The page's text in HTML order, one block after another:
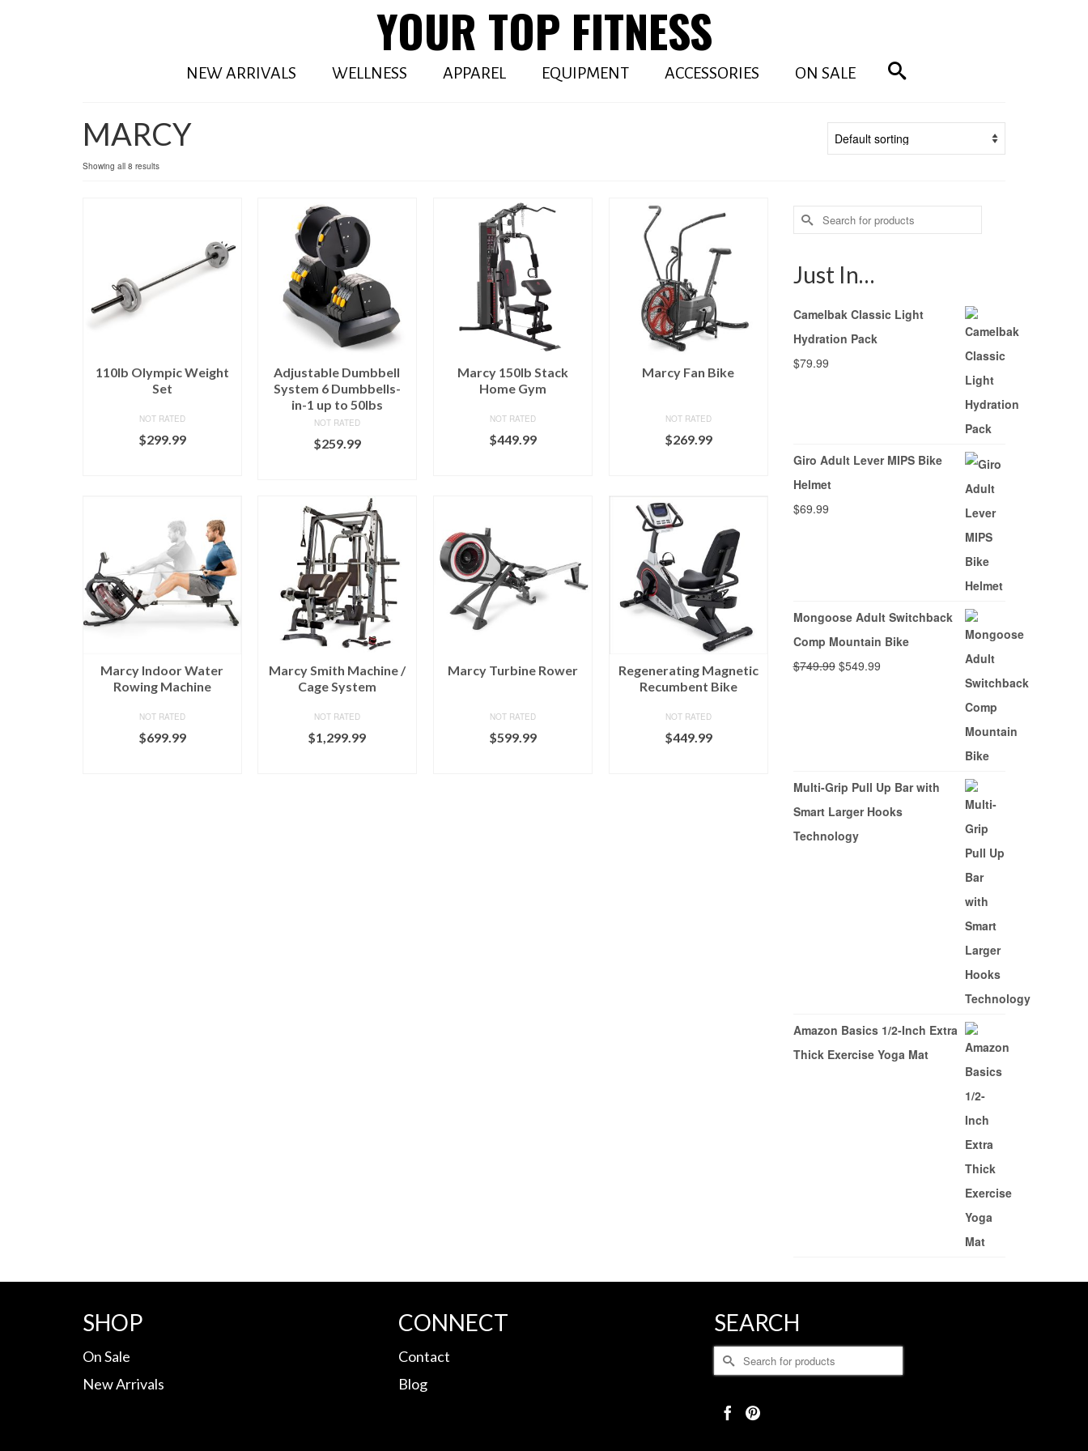
YOUR TOP FITNESS
NEW ARRIVALS WELLNESS APPAREL EQUIPMENT ACCESSORIES ON SALE
MARCY
Showing all 8 results
110lb Olympic Weight
Set
NOT RATED
$299.99
Adjustable Dumbbell
System 6 Dumbbells-
in-1 up to 50lbs
NOT RATED
$259.99
Marcy 150lb Stack
Home Gym
NOT RATED
$449.99
Marcy Fan Bike
NOT RATED
$269.99
Marcy Indoor Water
Rowing Machine
NOT RATED
$699.99
Marcy Smith Machine /
Cage System
NOT RATED
$1,299.99
Marcy Turbine Rower
NOT RATED
$599.99
Regenerating Magnetic
Recumbent Bike
NOT RATED
$449.99
Search
for:
Just In…
Camelbak Classic Light
Hydration Pack
$79.99
Giro Adult Lever MIPS Bike
Helmet
$69.99
Mongoose Adult Switchback
Comp Mountain Bike
$749.99 Original
$549.99Current
Multi-Grip Pull Up Bar with
Smart Larger Hooks
Technology
Amazon Basics 1/2-Inch Extra
Thick Exercise Yoga Mat
SHOP
On Sale
New Arrivals
CONNECT
Contact
Blog
SEARCH
Search
for: